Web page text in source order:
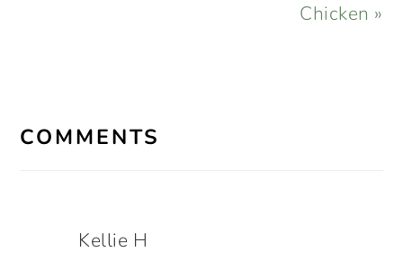
Chicken »
INTERACTIONS
COMMENTS
Kellie H